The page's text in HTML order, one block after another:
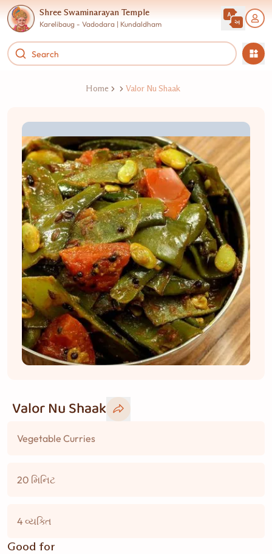
Shree Swaminarayan Temple
Karelibaug - Vadodara | Kundaldham
Home Valor Nu Shaak
Valor Nu Shaak
Vegetable Curries
20 મિનિટ
4 વ્યક્તિ
Good for